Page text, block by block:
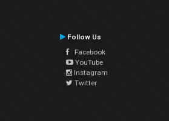
Follow Us
Facebook
YouTube
Instagram
Twitter